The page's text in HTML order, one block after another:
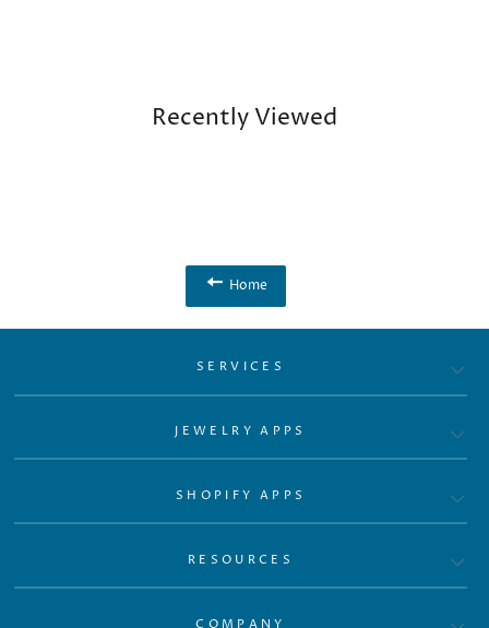
Recently Viewed
Home
SERVICES
JEWELRY APPS
SHOPIFY APPS
RESOURCES
COMPANY